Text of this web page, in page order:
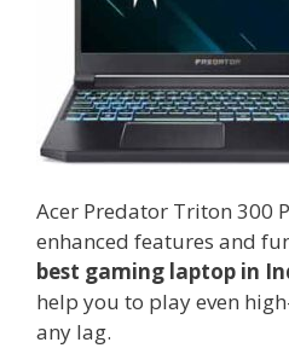
Acer Predator Triton 300
enhanced features and
best gaming laptop in
help you to play even
any lag.